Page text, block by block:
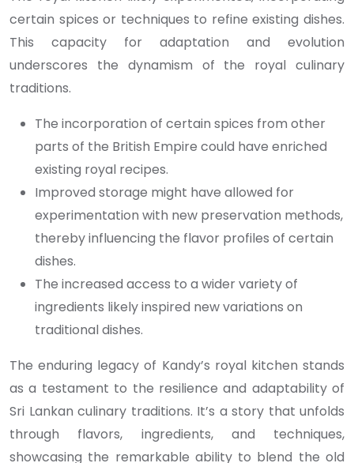
certain spices or techniques to refine existing dishes.
This capacity for adaptation and evolution
underscores the dynamism of the royal culinary
traditions.
The incorporation of certain spices from other
parts of the British Empire could have enriched
existing royal recipes.
Improved storage might have allowed for
experimentation with new preservation methods,
thereby influencing the flavor profiles of certain
dishes.
The increased access to a wider variety of
ingredients likely inspired new variations on
traditional dishes.
The enduring legacy of Kandy’s royal kitchen stands
as a testament to the resilience and adaptability of
Sri Lankan culinary traditions. It’s a story that unfolds
through flavors, ingredients, and techniques,
showcasing the remarkable ability to blend the old